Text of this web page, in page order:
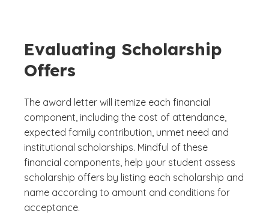
Evaluating Scholarship
Offers
The award letter will itemize each financial
component, including the cost of attendance,
expected family contribution, unmet need and
institutional scholarships. Mindful of these
financial components, help your student assess
scholarship offers by listing each scholarship and
name according to amount and conditions for
acceptance.